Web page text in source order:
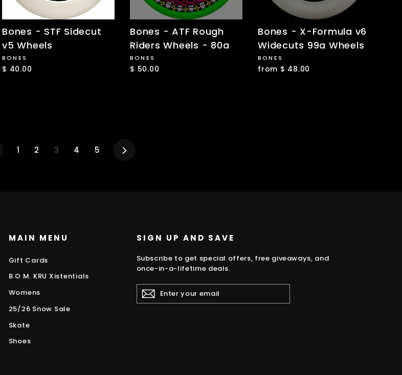
Bones - STF Sidecut
v5 Wheels
BONES
$ 40.00
Bones - ATF Rough
Riders Wheels - 80a
BONES
$ 50.00
Bones - X-Formula v6
Widecuts 99a Wheels
BONES
from $ 48.00
Previous
1 2 3 4 5
MAIN MENU
Gift Cards
B.O.M. KRU Xistentials
Womens
25/26 Snow Sale
Skate
Shoes
SIGN UP AND SAVE
Subscribe to get special offers, free giveaways, and
once-in-a-lifetime deals.
ENTER
YOUR
EMAIL